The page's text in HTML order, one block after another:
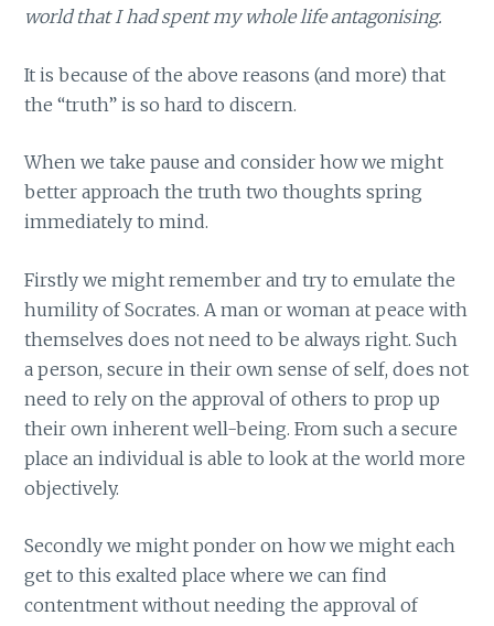
world that I had spent my whole life antagonising.
It is because of the above reasons (and more) that
the “truth” is so hard to discern.
When we take pause and consider how we might
better approach the truth two thoughts spring
immediately to mind.
Firstly we might remember and try to emulate the
humility of Socrates. A man or woman at peace with
themselves does not need to be always right. Such
a person, secure in their own sense of self, does not
need to rely on the approval of others to prop up
their own inherent well-being. From such a secure
place an individual is able to look at the world more
objectively.
Secondly we might ponder on how we might each
get to this exalted place where we can find
contentment without needing the approval of